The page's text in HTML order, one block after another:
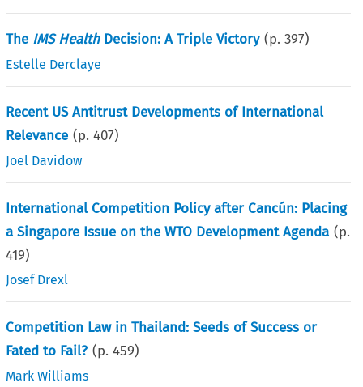
The IMS HealthDecision: A Triple Victory (p.397)
Estelle Derclaye
Recent US Antitrust Developments of International
Relevance (p.407)
Joel Davidow
International Competition Policy after Cancún: Placing
a Singapore Issue on the WTO Development Agenda (p.
419)
Josef Drexl
Competition Law in Thailand: Seeds of Success or
Fated to Fail? (p.459)
Mark Williams